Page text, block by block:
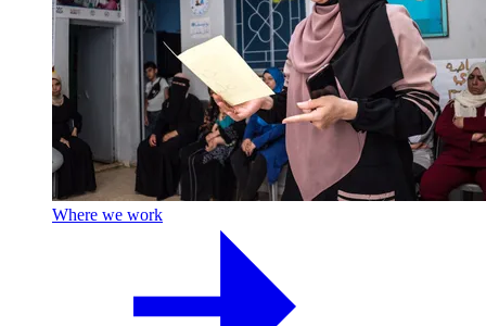
Where we work